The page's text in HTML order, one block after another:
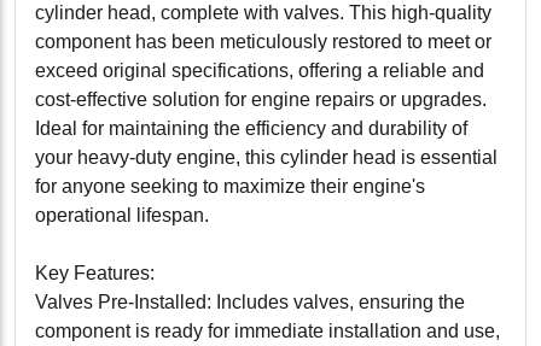
cylinder head, complete with valves. This high-quality
component has been meticulously restored to meet or
exceed original specifications, offering a reliable and
cost-effective solution for engine repairs or upgrades.
Ideal for maintaining the efficiency and durability of
your heavy-duty engine, this cylinder head is essential
for anyone seeking to maximize their engine's
operational lifespan.
Key Features:
Valves Pre-Installed: Includes valves, ensuring the
component is ready for immediate installation and use,